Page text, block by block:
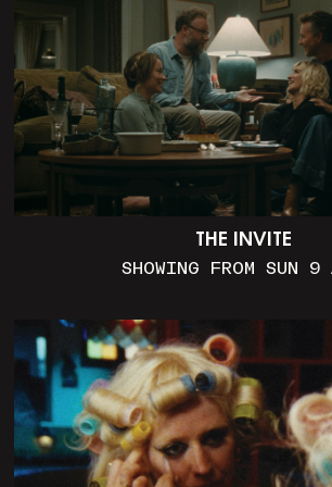
THE INVITE
SHOWING FROM SUN 9